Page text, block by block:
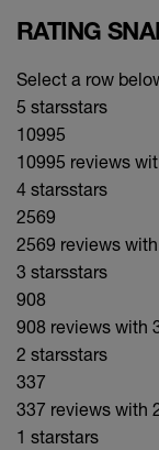
RATING
Select a row
5 starsstars
10995
10995 reviews
4 starsstars
2569
2569 reviews
3 starsstars
908
908 reviews with
2 starsstars
337
337 reviews with
1 starstars